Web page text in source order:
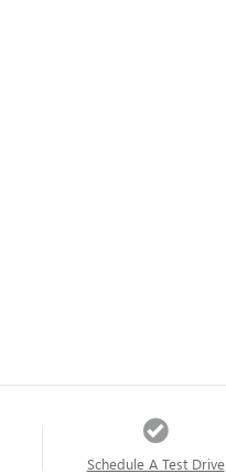
Schedule A Test Drive